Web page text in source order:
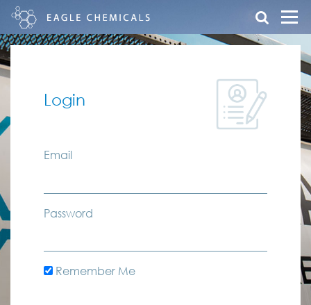
Login
Email
Password
Remember Me